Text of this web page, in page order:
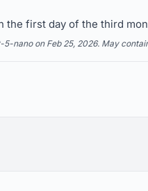
first day of the third
nano on Feb 25, 2026. May